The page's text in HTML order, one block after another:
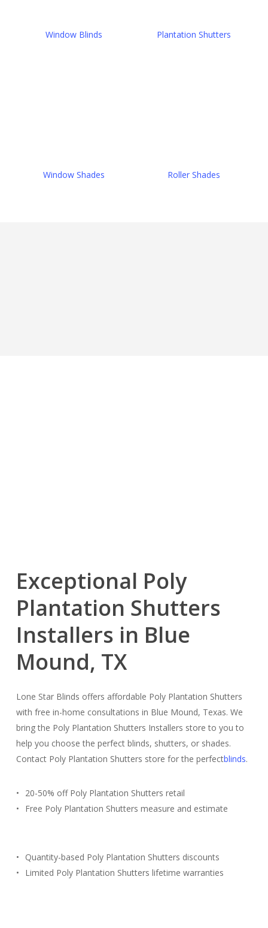
Window Blinds Plantation Shutters
Window Shades Roller Shades
Exceptional Poly
Plantation Shutters
Installers in Blue
Mound, TX
Lone Star Blinds offers affordable Poly Plantation Shutters
with free in-home consultations in Blue Mound, Texas. We
bring the Poly Plantation Shutters Installers store to you to
help you choose the perfect blinds, shutters, or shades.
Contact Poly Plantation Shutters store for the perfectblinds.
20-50% off Poly Plantation Shutters retail
Free Poly Plantation Shutters measure and estimate
Quantity-based Poly Plantation Shutters discounts
Limited Poly Plantation Shutters lifetime warranties